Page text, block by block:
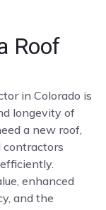
Roof
in Colorado is
longevity of
a new roof,
contractors
enhanced
and the